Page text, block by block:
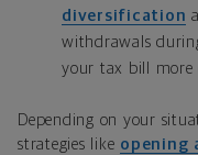
diversification
withdrawals
your tax bill more
Depending on your
strategies like opening